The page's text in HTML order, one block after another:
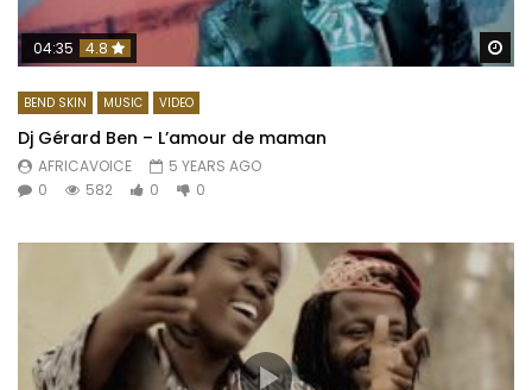
04:35 4.8
BEND SKIN MUSIC VIDEO
Dj Gérard Ben – L’amour de maman
AFRICAVOICE
5 YEARS AGO
0
582 0 0